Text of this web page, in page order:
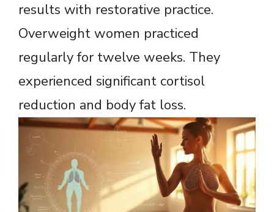
results with restorative practice.
Overweight women practiced
regularly for twelve weeks. They
experienced significant cortisol
reduction and body fat loss.